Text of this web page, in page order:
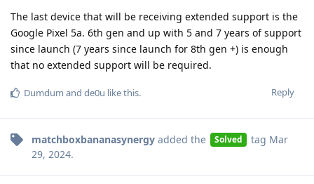
The last device that will be receiving extended support is the
Google Pixel 5a. 6th gen and up with 5 and 7 years of support
since launch (7 years since launch for 8th gen +) is enough
that no extended support will be required.
Reply
Dumdum and de0u like this.
matchboxbananasynergy added the Solved tag Mar
29, 2024.